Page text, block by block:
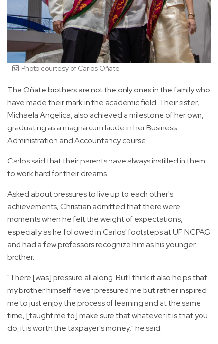
Photo courtesy of Carlos Oñate
The Oñate brothers are not the only ones in the family who
have made their mark in the academic field. Their sister,
Michaela Angelica, also achieved a milestone of her own,
graduating as a magna cum laude in her Business
Administration and Accountancy course.
Carlos said that their parents have always instilled in them
to work hard for their dreams.
Asked about pressures to live up to each other's
achievements, Christian admitted that there were
moments when he felt the weight of expectations,
especially as he followed in Carlos' footsteps at UP NCPAG
and had a few professors recognize him as his younger
brother.
"There [was] pressure all along. But I think it also helps that
my brother himself never pressured me but rather inspired
me to just enjoy the process of learning and at the same
time, [taught me to] make sure that whatever it is that you
do, it is worth the taxpayer's money," he said.